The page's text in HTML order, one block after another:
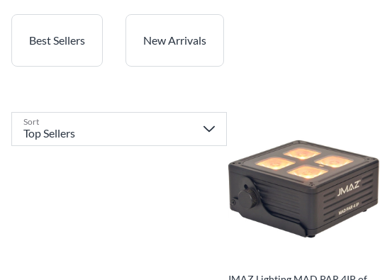
Best Sellers New Arrivals
Sort